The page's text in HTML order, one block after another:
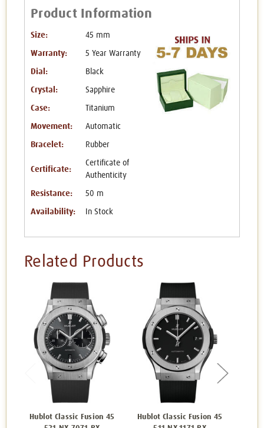
Product Information
Size: 45 mm
Warranty: 5 Year Warranty
Dial: Black
Crystal: Sapphire
Case: Titanium
Movement: Automatic
Bracelet: Rubber
Certificate:
Certificate of
Authenticity
Resistance: 50 m
Availability: In Stock
Related Products
Hublot Classic Fusion 45
Hublot Classic Fusion 45